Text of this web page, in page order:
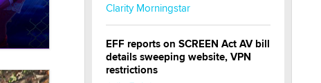
Clarity Morningstar
EFF reports on SCREEN Act AV bill
details sweeping website, VPN
restrictions